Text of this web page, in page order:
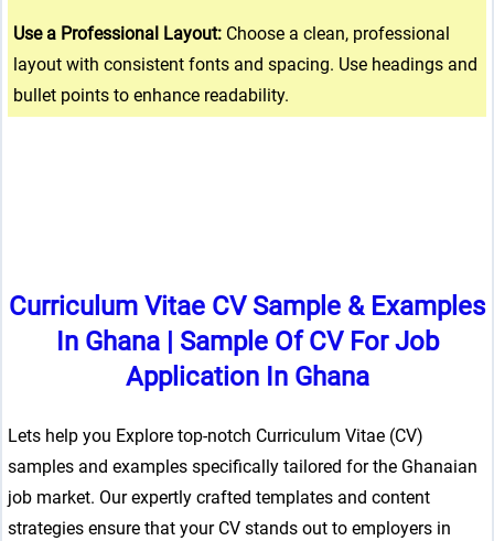
Use a Professional Layout:Choose a clean, professional
layout with consistent fonts and spacing. Use headings and
bullet points to enhance readability.
Curriculum Vitae CV Sample & Examples
In Ghana
Sample Of CV For Job
Application In Ghana
Lets help you Explore top-notch Curriculum Vitae (CV)
samples and examples specifically tailored for the Ghanaian
job market. Our expertly crafted templates and content
strategies ensure that your CV stands out to employers in